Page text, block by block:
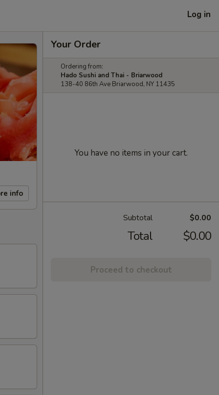
Log in
info
Your Order
Ordering from:
Hado Sushi and Thai - Briarwood
138-40 86th Ave Briarwood, NY 11435
You have no items in your cart.
Subtotal $0.00
Total $0.00
Proceed to checkout